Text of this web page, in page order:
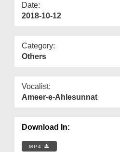
Date:
2018-10-12
Category:
Others
Vocalist:
Ameer-e-Ahlesunnat
Download In:
MP4